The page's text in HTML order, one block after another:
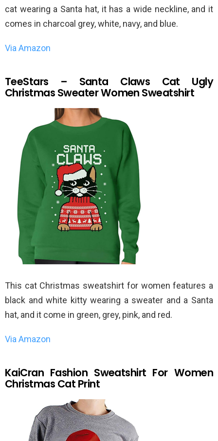
cat wearing a Santa hat, it has a wide neckline, and it
comes in charcoal grey, white, navy, and blue.
Via Amazon
TeeStars – Santa Claws Cat Ugly
Christmas Sweater Women Sweatshirt
This cat Christmas sweatshirt for women features a
black and white kitty wearing a sweater and a Santa
hat, and it come in green, grey, pink, and red.
Via Amazon
KaiCran Fashion Sweatshirt For Women
Christmas Cat Print